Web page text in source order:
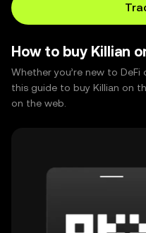
How to buy Killian
Whether you’re new to
this guide to buy Killian on
on the web.